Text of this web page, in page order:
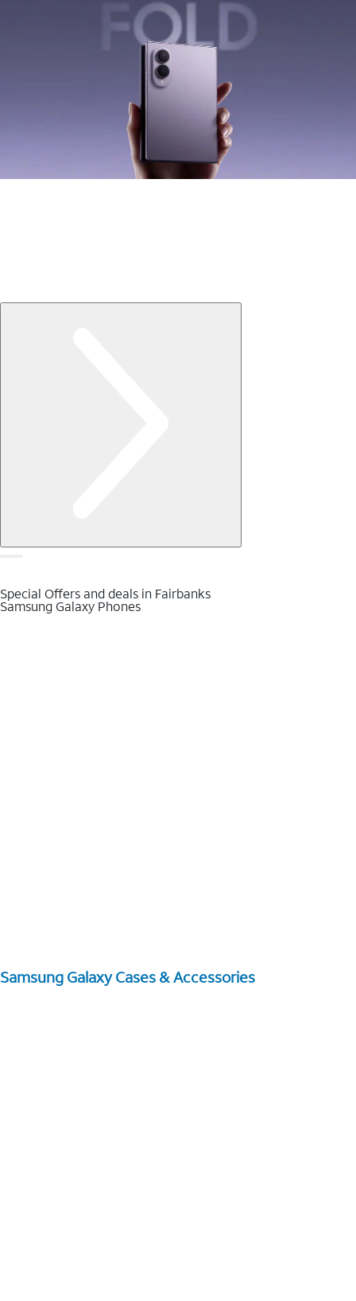
Special Offers and deals in Fairbanks
Samsung Galaxy Phones
Samsung Galaxy Cases & Accessories